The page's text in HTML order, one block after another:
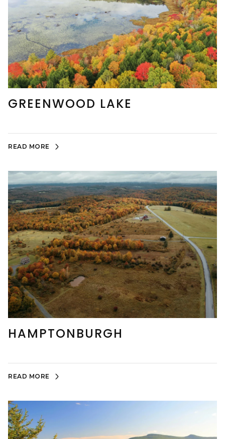
GREENWOOD LAKE
READ MORE
HAMPTONBURGH
READ MORE